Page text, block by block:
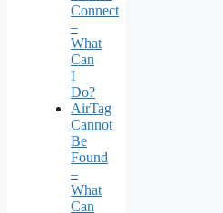
Connect
–
What
Can
I
Do?
AirTag
Cannot
Be
Found
–
What
Can